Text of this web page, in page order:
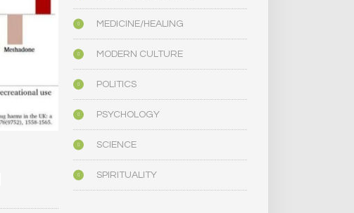
MEDICINE/HEALING
MODERN CULTURE
POLITICS
PSYCHOLOGY
SCIENCE
SPIRITUALITY